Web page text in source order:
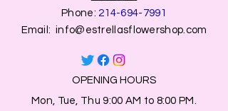
Phone: 214-694-7991
Email: info@estrellasflowershop.com
OPENING HOURS
Mon, Tue, Thu 9:00 AM to 8:00 PM.